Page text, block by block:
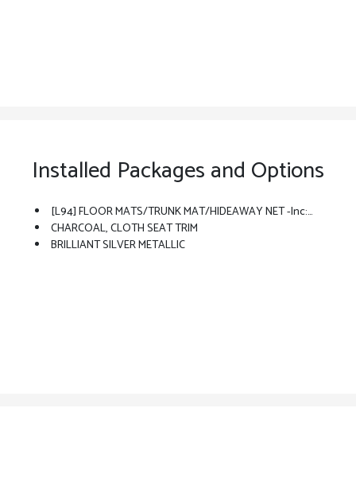
Installed Packages and Options
[L94] FLOOR MATS/TRUNK MAT/HIDEAWAY NET -inc: Dual Trunk Hooks
CHARCOAL, CLOTH SEAT TRIM
BRILLIANT SILVER METALLIC